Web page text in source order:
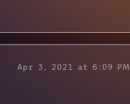
Apr 3, 2021 at 6:09 PM